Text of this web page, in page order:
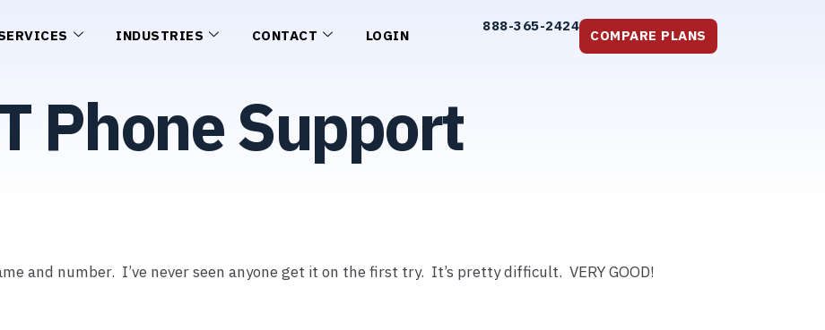
INDUSTRIES CONTACT LOGIN
888-365-2424 COMPARE PLANS
Phone Support
and number. I’ve never seen anyone get it on the first try. It’s pretty difficult. VERY GOOD!